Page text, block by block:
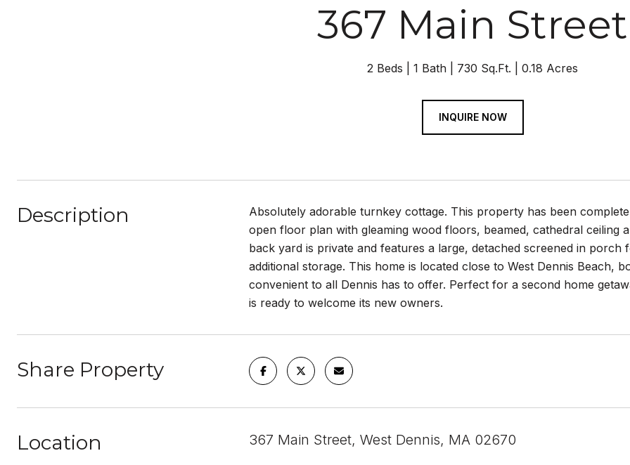
367 Main Street
2 Beds 1 Bath 730 Sq.Ft. 0.18 Acres
INQUIRE NOW
Description
Absolutely adorable turnkey cottage. This property has been
open floor plan with gleaming wood floors, beamed, cathedral ceiling
back yard is private and features a large, detached screened in
additional storage. This home is located close to West Dennis Beach,
convenient to all Dennis has to offer. Perfect for a second home
is ready to welcome its new owners.
Share Property
Location 367 Main Street, West Dennis, MA 02670